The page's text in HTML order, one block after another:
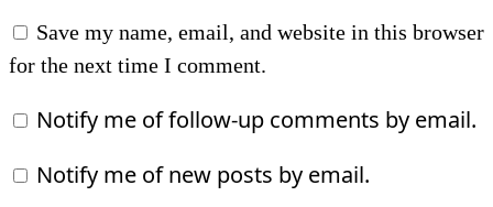
Save my name, email, and website in this browser
for the next time I comment.
Notify me of follow-up comments by email.
Notify me of new posts by email.